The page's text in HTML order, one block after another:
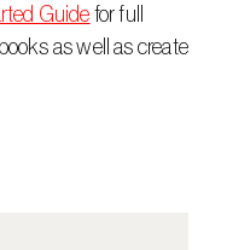
Guide for full
as well as create